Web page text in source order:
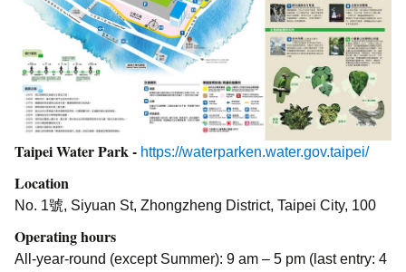
Taipei Water Park - https://waterparken.water.gov.taipei/
Location
No. 1號, Siyuan St, Zhongzheng District, Taipei City, 100
Operating hours
All-year-round (except Summer): 9 am – 5 pm (last entry: 4